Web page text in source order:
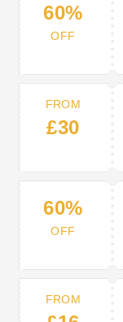
60%
OFF
FROM
£30
60%
OFF
FROM